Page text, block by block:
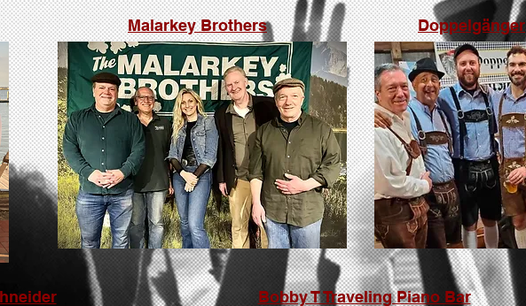
Malarkey Brothers Doppelgänger
Bobby T Traveling Piano Bar